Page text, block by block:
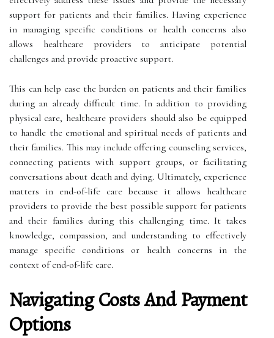
support for patients and their families. Having experience
in managing specific conditions or health concerns also
allows healthcare providers to anticipate potential
challenges and provide proactive support.
This can help ease the burden on patients and their families
during an already difficult time. In addition to providing
physical care, healthcare providers should also be equipped
to handle the emotional and spiritual needs of patients and
their families. This may include offering counseling services,
connecting patients with support groups, or facilitating
conversations about death and dying. Ultimately, experience
matters in end-of-life care because it allows healthcare
providers to provide the best possible support for patients
and their families during this challenging time. It takes
knowledge, compassion, and understanding to effectively
manage specific conditions or health concerns in the
context of end-of-life care.
Navigating Costs And Payment
Options